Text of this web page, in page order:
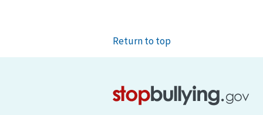
Return to top